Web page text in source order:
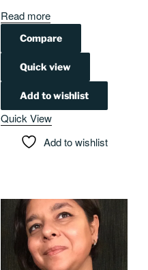
Read more
Compare
Quick view
Add to wishlist
Quick View
Add to wishlist